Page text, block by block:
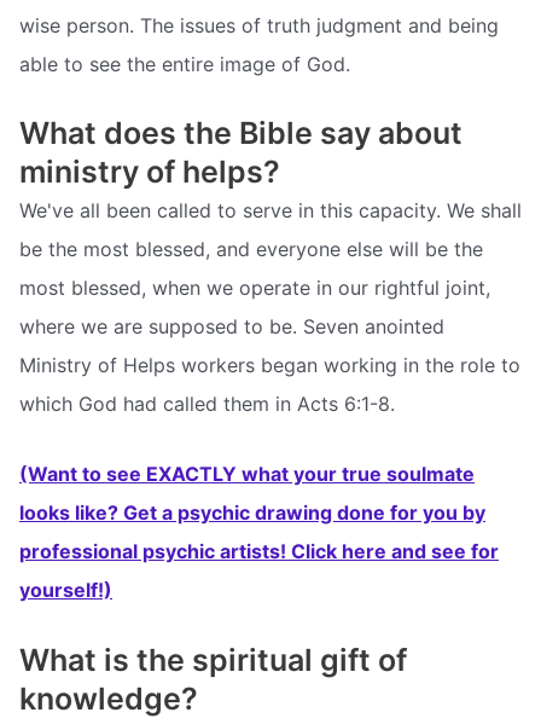
wise person. The issues of truth judgment and being
able to see the entire image of God.
What does the Bible say about
ministry of helps?
We've all been called to serve in this capacity. We shall
be the most blessed, and everyone else will be the
most blessed, when we operate in our rightful joint,
where we are supposed to be. Seven anointed
Ministry of Helps workers began working in the role to
which God had called them in Acts 6:1-8.
(Want to see EXACTLY what your true soulmate
looks like? Get a psychic drawing done for you by
professional psychic artists! Click here and see for
yourself!)
What is the spiritual gift of
knowledge?